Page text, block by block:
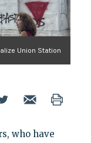
Union Station
who have